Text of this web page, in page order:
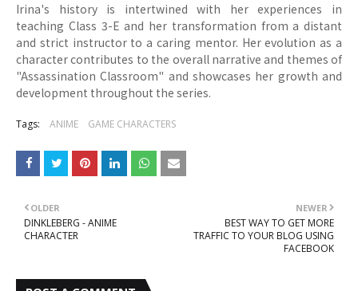
Irina's history is intertwined with her experiences in
teaching Class 3-E and her transformation from a distant
and strict instructor to a caring mentor. Her evolution as a
character contributes to the overall narrative and themes of
"Assassination Classroom" and showcases her growth and
development throughout the series.
Tags: ANIME GAME CHARACTERS
NEWER
BEST WAY TO GET MORE
TRAFFIC TO YOUR BLOG USING
FACEBOOK
OLDER
DINKLEBERG - ANIME
CHARACTER